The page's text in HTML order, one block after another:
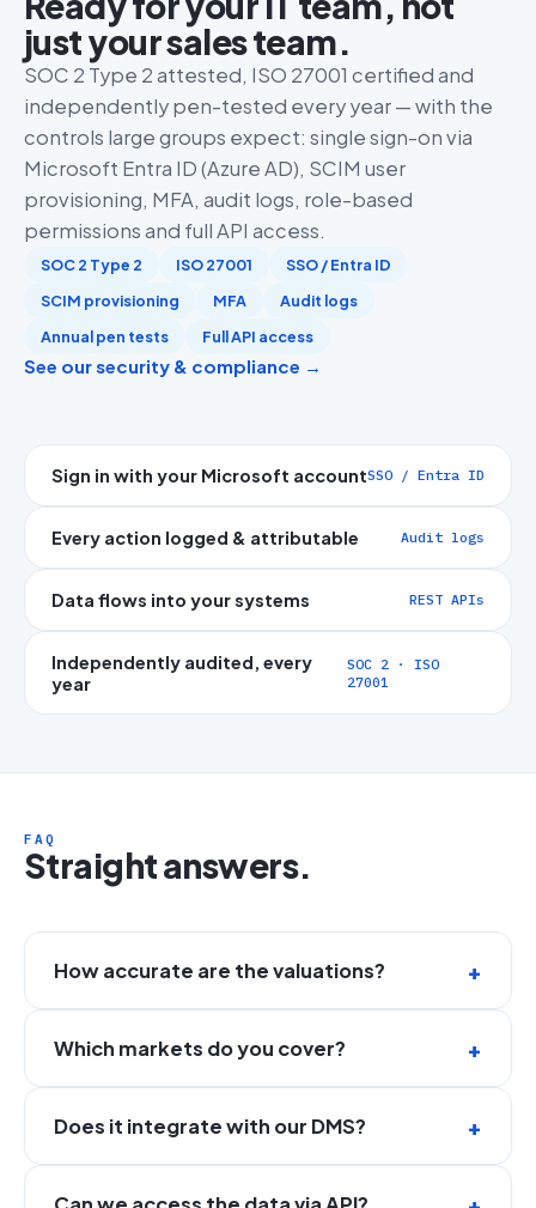
just your sales team.
SOC 2 Type 2 attested, ISO 27001 certified and
independently pen-tested every year — with the
controls large groups expect: single sign-on via
Microsoft Entra ID (Azure AD), SCIM user
provisioning, MFA, audit logs, role-based
permissions and full API access.
SOC 2 Type 2 ISO 27001
SSO / Entra ID
SCIM provisioning
MFA
Audit logs
Annual pen tests
Full API access
See our security & compliance →
Sign in with your Microsoft accountSSO / Entra ID
Every action logged & attributable Audit logs
Data flows into your systems REST APIs
Independently audited, every
year
SOC 2 · ISO
27001
FAQ
Straight answers.
How accurate are the valuations?
Which markets do you cover?
Does it integrate with our DMS?